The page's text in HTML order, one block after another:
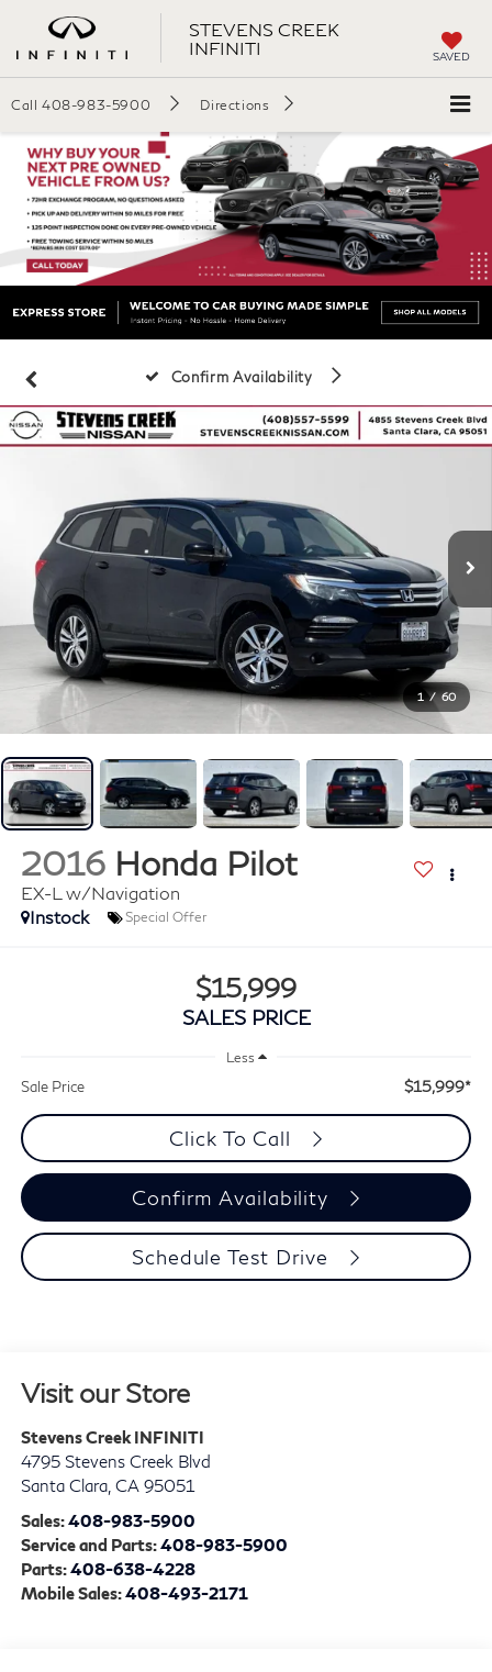
STEVENS CREEK
INFINITI
SAVED
Call 408-983-5900 Directions
Confirm Availability
1 / 60
2016 Honda Pilot
EX-L w/Navigation
Instock
Special Offer
$15,999
SALES PRICE
Less
Sale Price $15,999*
Click To Call
Confirm Availability
Schedule Test Drive
Visit our Store
Stevens Creek INFINITI
4795 Stevens Creek Blvd
Santa Clara, CA 95051
Sales:408-983-5900
Service and Parts:408-983-5900
Parts:408-638-4228
Mobile Sales:408-493-2171